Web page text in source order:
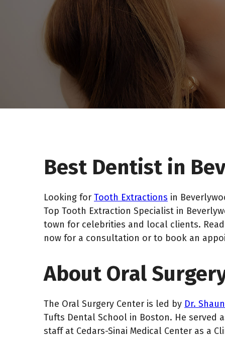
Best Dentist in
Looking for Tooth Extractions in
Top Tooth Extraction Specialist in
town for celebrities and local clients.
now for a consultation or to book an
About Oral
The Oral Surgery Center is led by Dr.
Tufts Dental School in Boston. He served
staff at Cedars-Sinai Medical Center as a